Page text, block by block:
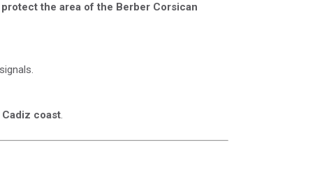
protect the area of ​​the Berber Corsican
coast.